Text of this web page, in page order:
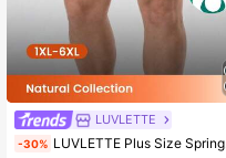
LUVLETTE
-30% LUVLETTE Plus Size Spring And Summer Men Dark Green Basic Soft 100% Pure Cotton Sleep Bottoms Lounge Pants As Outerwear Airy Pajama Pants Pyjama Cotton Pajamas